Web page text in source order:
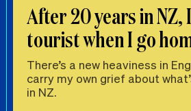
After 20 years in NZ,
tourist when I go
There’s a new heaviness in
carry my own grief about
in NZ.